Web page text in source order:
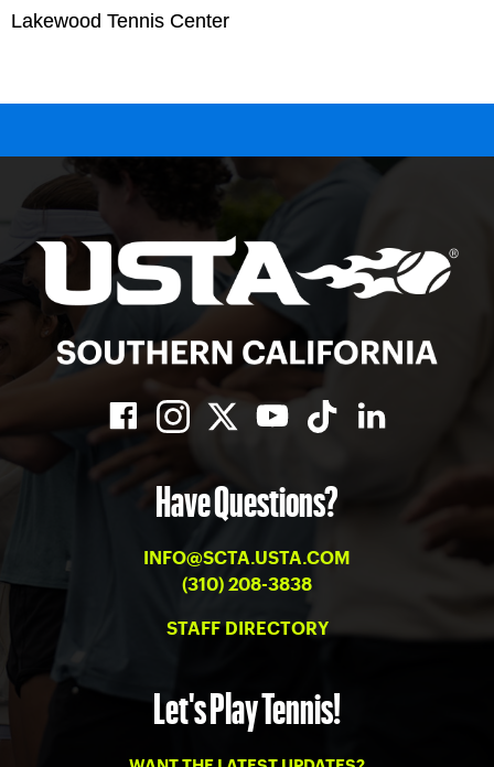
Lakewood Tennis Center
Have Questions?
INFO@SCTA.USTA.COM
(310) 208-3838
STAFF DIRECTORY
Let's Play Tennis!